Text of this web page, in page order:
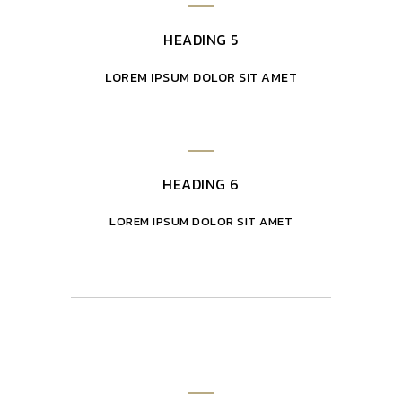
HEADING 5
LOREM IPSUM DOLOR SIT AMET
HEADING 6
LOREM IPSUM DOLOR SIT AMET